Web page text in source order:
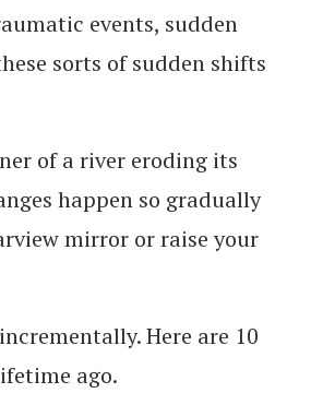
events, sudden
sorts of sudden shifts
of a river eroding its
happen so gradually
mirror or raise your
Here are 10
ago.